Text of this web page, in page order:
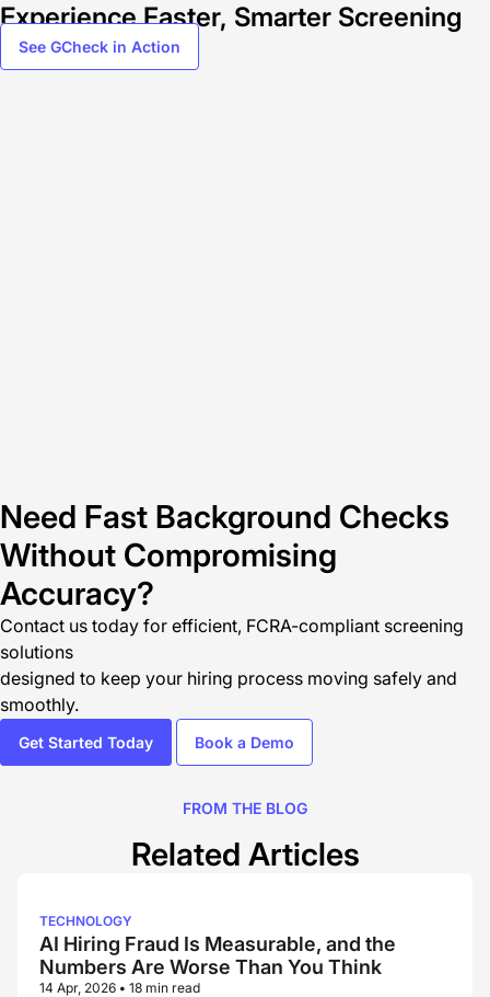
Experience Faster, Smarter Screening
See GCheck in Action
Need Fast Background Checks
Without Compromising
Accuracy?
Contact us today for efficient, FCRA-compliant screening
solutions
designed to keep your hiring process moving safely and
smoothly.
Get Started Today Book a Demo
FROM THE BLOG
Related Articles
TECHNOLOGY
AI Hiring Fraud Is Measurable, and the
Numbers Are Worse Than You Think
14 Apr, 2026 • 18 min read